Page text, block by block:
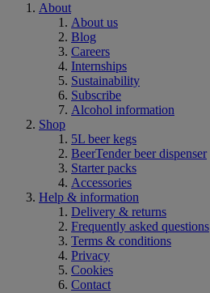
About
About us
Blog
Careers
Internships
Sustainability
Subscribe
Alcohol information
Shop
5L beer kegs
BeerTender beer dispenser
Starter packs
Accessories
Help & information
Delivery & returns
Frequently asked questions
Terms & conditions
Privacy
Cookies
Contact